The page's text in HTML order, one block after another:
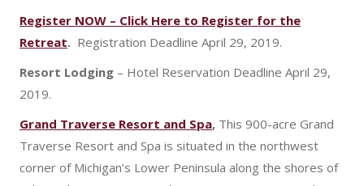
Register NOW – Click Here to Register for the
Retreat. Registration Deadline April 29, 2019.
Resort Lodging – Hotel Reservation Deadline April 29,
2019.
Grand Traverse Resort and Spa, This 900-acre Grand
Traverse Resort and Spa is situated in the northwest
corner of Michigan’s Lower Peninsula along the shores of